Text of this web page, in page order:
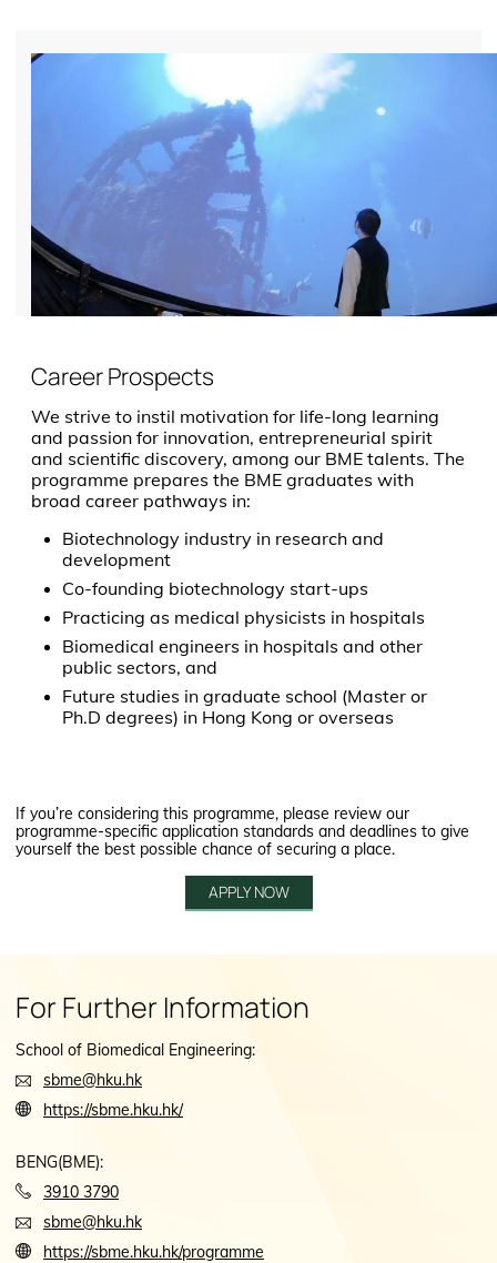
Career Prospects
We strive to instil motivation for life-long learning
and passion for innovation, entrepreneurial spirit
and scientific discovery, among our BME talents. The
programme prepares the BME graduates with
broad career pathways in:
Biotechnology industry in research and
development
Co-founding biotechnology start-ups
Practicing as medical physicists in hospitals
Biomedical engineers in hospitals and other
public sectors, and
Future studies in graduate school (Master or
Ph.D degrees) in Hong Kong or overseas
If you’re considering this programme, please review our
programme-specific application standards and deadlines to give
yourself the best possible chance of securing a place.
APPLY NOW
For Further Information
School of Biomedical Engineering:
sbme@hku.hk
https://sbme.hku.hk/
BENG(BME):
3910 3790
sbme@hku.hk
https://sbme.hku.hk/programme